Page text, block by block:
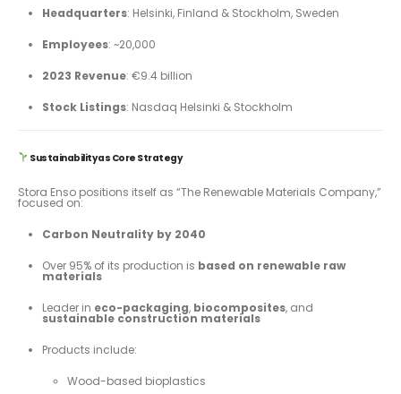
Headquarters: Helsinki, Finland & Stockholm, Sweden
Employees: ~20,000
2023 Revenue: €9.4 billion
Stock Listings: Nasdaq Helsinki & Stockholm
Sustainability as Core Strategy
Stora Enso positions itself as “The Renewable Materials Company,”
focused on:
Carbon Neutrality by 2040
Over 95% of its production is based on renewable raw
materials
Leader in eco-packaging, biocomposites, and
sustainable construction materials
Products include:
Wood-based bioplastics